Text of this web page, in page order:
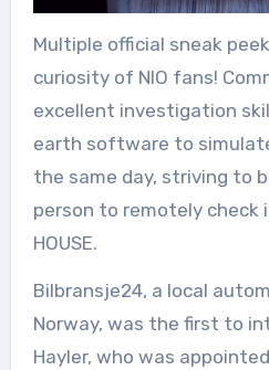
Multiple official sneak
curiosity of NIO fans!
excellent investigation
earth software to
the same day, striving to
person to remotely check
HOUSE.
Bilbransje24, a local
Norway, was the first to
Hayler, who was